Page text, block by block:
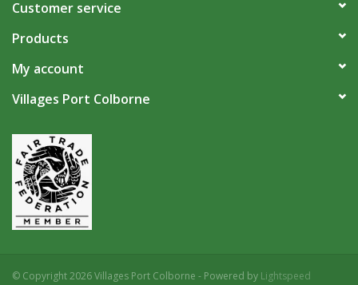
Customer service
Products
My account
Villages Port Colborne
© Copyright 2026 Villages Port Colborne - Powered by Lightspeed